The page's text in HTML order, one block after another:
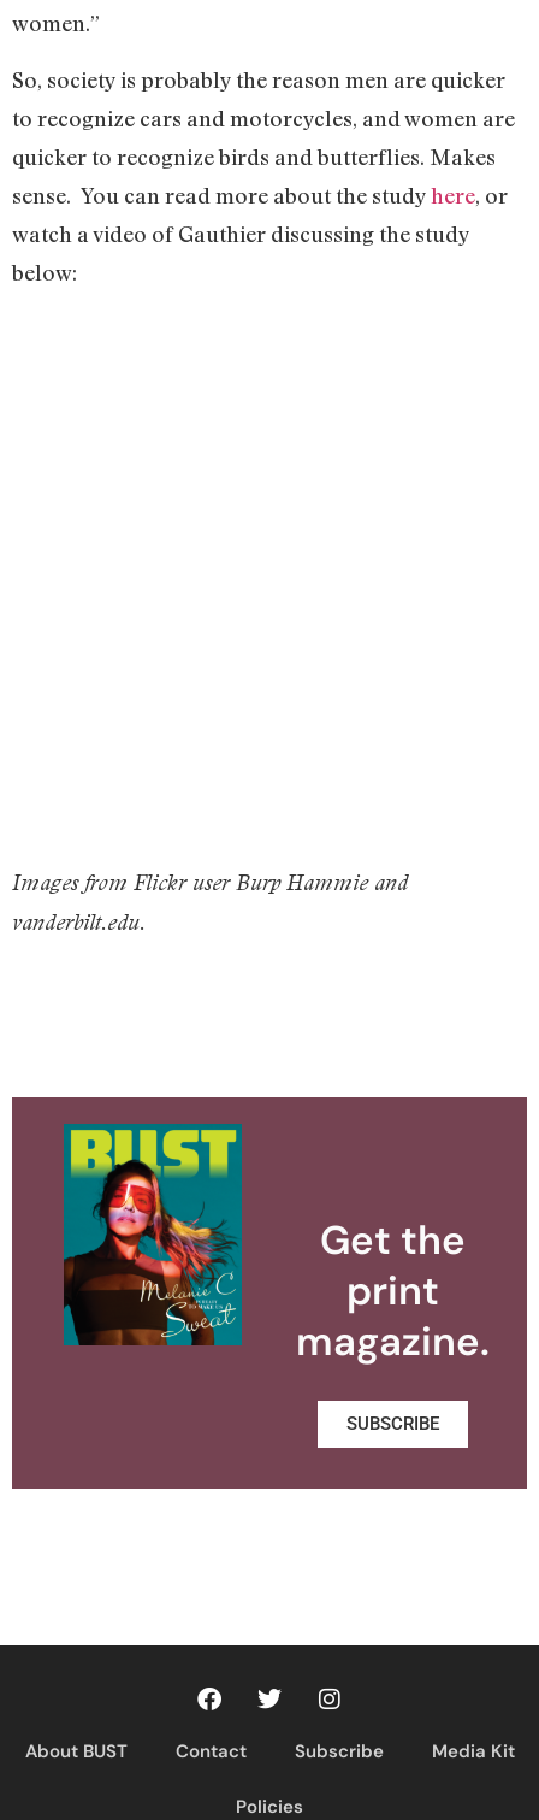
women.”
So, society is probably the reason men are quicker
to recognize cars and motorcycles, and women are
quicker to recognize birds and butterflies. Makes
sense. You can read more about the studyhere, or
watch a video of Gauthier discussing the study
below:
Images from Flickr user Burp Hammie and
vanderbilt.edu.
Get the
print
magazine.
SUBSCRIBE
About BUST Contact Subscribe Media Kit
Policies